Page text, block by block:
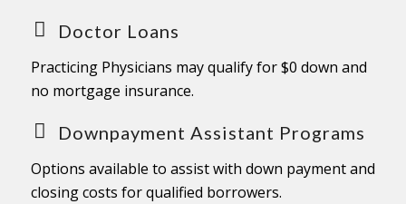
Doctor Loans
Practicing Physicians may qualify for $0 down and
no mortgage insurance.
Downpayment Assistant Programs
Options available to assist with down payment and
closing costs for qualified borrowers.